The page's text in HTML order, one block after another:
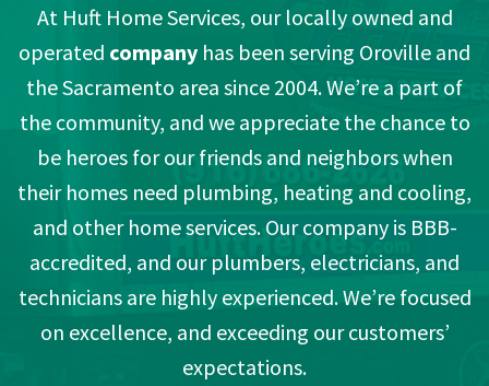
At Huft Home Services, our locally owned and
operated company has been serving Oroville and
the Sacramento area since 2004. We’re a part of
the community, and we appreciate the chance to
be heroes for our friends and neighbors when
their homes need plumbing, heating and cooling,
and other home services. Our company is BBB-
accredited, and our plumbers, electricians, and
technicians are highly experienced. We’re focused
on excellence, and exceeding our customers’
expectations.